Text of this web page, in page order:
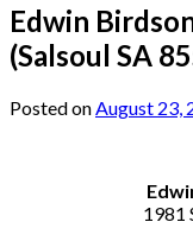
Edwin
(Salsoul SA
Posted onAugust 23,
1981